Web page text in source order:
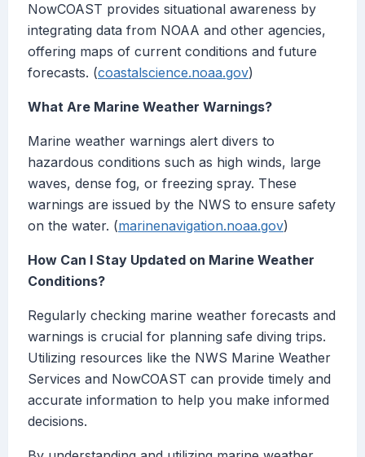
NowCOAST provides situational awareness by
integrating data from NOAA and other agencies,
offering maps of current conditions and future
forecasts. (coastalscience.noaa.gov)
What Are Marine Weather Warnings?
Marine weather warnings alert divers to
hazardous conditions such as high winds, large
waves, dense fog, or freezing spray. These
warnings are issued by the NWS to ensure safety
on the water. (marinenavigation.noaa.gov)
How Can I Stay Updated on Marine Weather
Conditions?
Regularly checking marine weather forecasts and
warnings is crucial for planning safe diving trips.
Utilizing resources like the NWS Marine Weather
Services and NowCOAST can provide timely and
accurate information to help you make informed
decisions.